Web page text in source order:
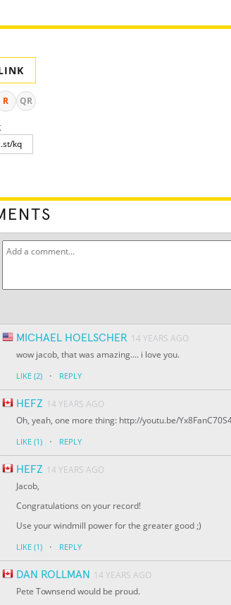
R QR
MICHAEL HOELSCHER 14 YEARS AGO
wow jacob, that was amazing.... i love you.
LIKE (2) · REPLY
HEFZ 14 YEARS AGO
Oh, yeah, one more thing: http://youtu.be/
LIKE (1) · REPLY
HEFZ 14 YEARS AGO
Jacob,
Congratulations on your record!
Use your windmill power for the greater good ;)
LIKE (1) · REPLY
DAN ROLLMAN
14 YEARS AGO
Pete Townsend would be proud.